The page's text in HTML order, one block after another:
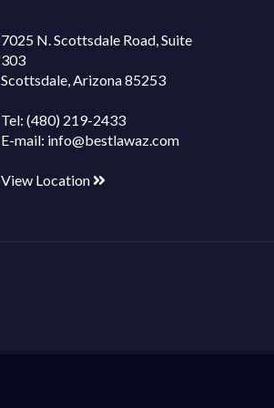
7025 N. Scottsdale Road, Suite
303
Scottsdale, Arizona 85253
Tel:(480) 219-2433
E-mail: info@bestlawaz.com
View Location